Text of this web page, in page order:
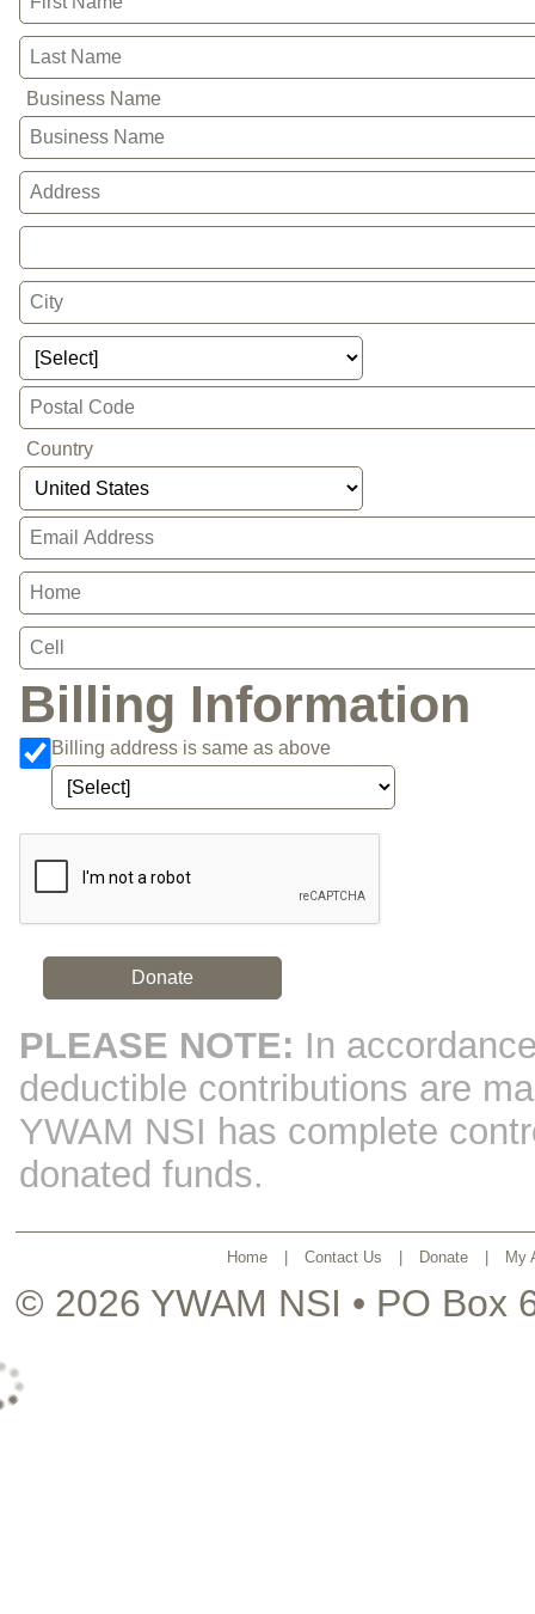
Business Name
Country
Billing Information
Billing address is same as above
Donate
PLEASE NOTE: In
deductible contributions are
YWAM NSI has complete
donated funds.
Home | Contact Us | Donate | My
© 2026 YWAM NSI • PO Box